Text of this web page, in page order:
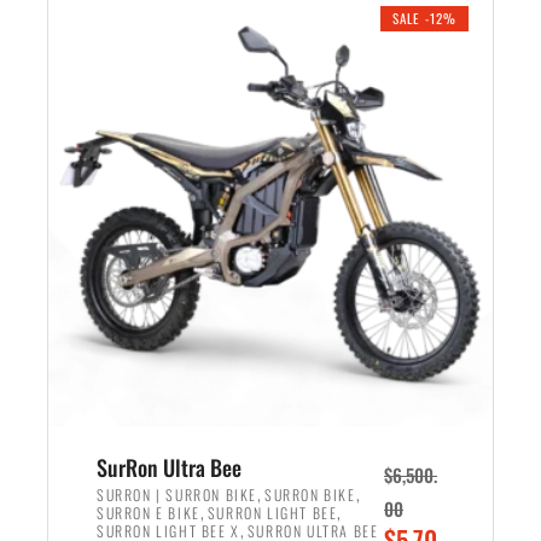
n
l
p
r
i
c
e
w
a
s
:
,
0
0
e
i
e
i
s
:
$
5
4
9
9
SALE -12%
SurRon Ultra Bee
SURRON | SURRON BIKE, SURRON BIKE,
SURRON E BIKE, SURRON LIGHT BEE,
SURRON LIGHT BEE X , SURRON ULTRA BEE
$6,500.
00